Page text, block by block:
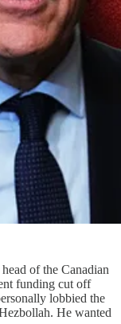
of the Canadian
funding cut off
lobbied the
He wanted